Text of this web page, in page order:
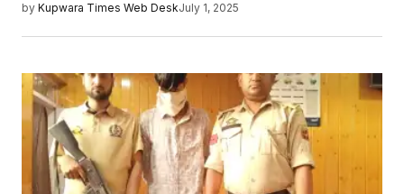
browser for the next time I comment.
Notify me of follow-up comments by email.
Notify me of new posts by email.
by Kupwara Times Web DeskJuly 1, 2025